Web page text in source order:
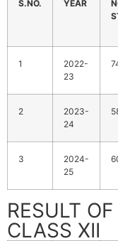
S.NO. YEAR
1
2022-
23
2
2023-
24
3
2024-
25
RESULT
CLASS XII